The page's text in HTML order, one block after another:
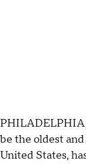
PHILADELPHIA
be the oldest
United States,